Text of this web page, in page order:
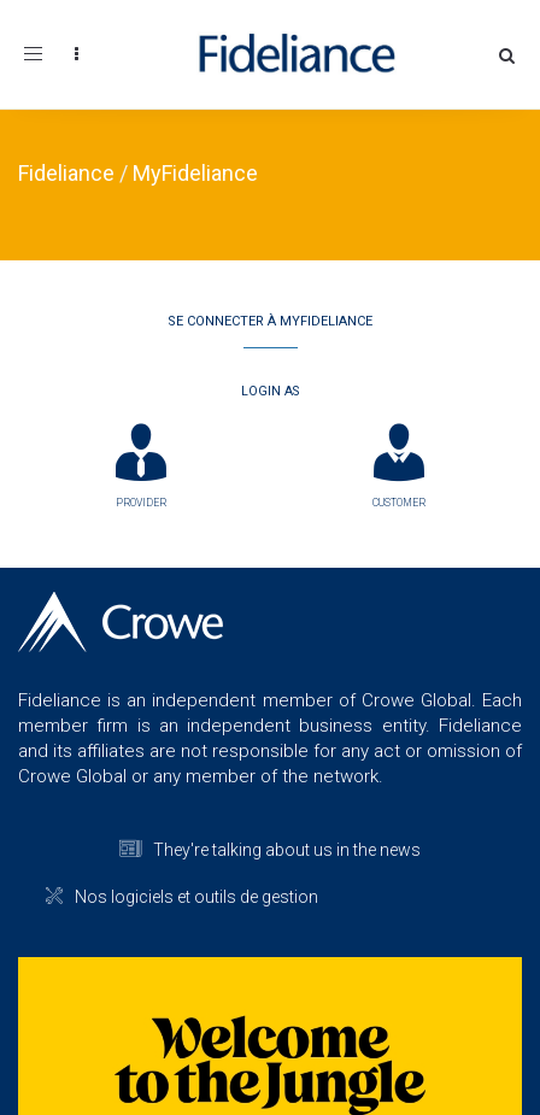
Toggle navigation
Fideliance / MyFideliance
SE CONNECTER À MYFIDELIANCE
LOGIN AS
PROVIDER CUSTOMER
Fideliance is an independent member of Crowe Global. Each
member firm is an independent business entity. Fideliance
and its affiliates are not responsible for any act or omission of
Crowe Global or any member of the network.
They're talking about us in the news
Nos logiciels et outils de gestion